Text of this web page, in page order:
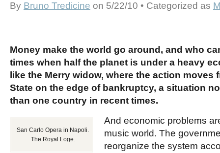
By Bruno Tredicine on 5/22/10 • Categorized as
Money make the world go around, and who
times when half the planet is under a heavy
like the Merry widow, where the action moves
State on the edge of bankruptcy, a situation
than one country in recent times.
San Carlo Opera in Napoli.
The Royal Loge.
And economic problems
music world. The
reorganize the system